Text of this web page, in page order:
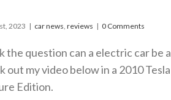
2023 | car news, reviews | 0 Comments
the question can a electric car be a
out my video below in a 2010 Tesla
Edition.